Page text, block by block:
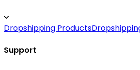
Dropshipping Products
Support